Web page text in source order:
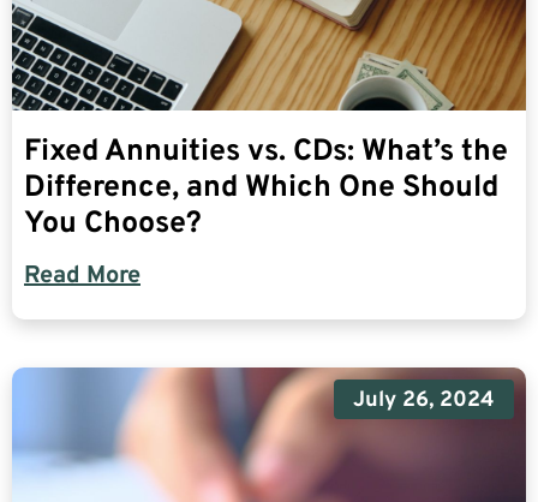
Fixed Annuities vs. CDs: What’s the
Difference, and Which One Should
You Choose?
Read More
July 26, 2024